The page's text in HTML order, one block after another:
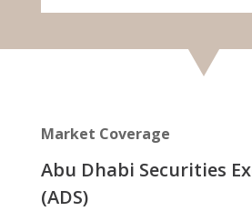
Market Coverage
Abu Dhabi Securities
(ADS)